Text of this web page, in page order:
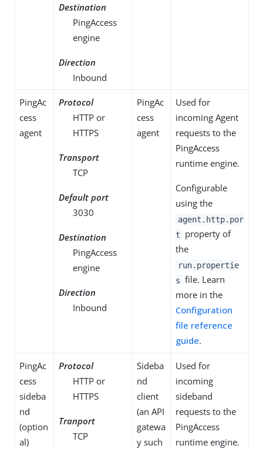
Destination
PingAccess
engine
Direction
Inbound
PingAc
cess
agent
Protocol
HTTP or
HTTPS
Transport
TCP
Default port
3030
Destination
PingAccess
engine
Direction
Inbound
PingAc
cess
agent
Used for
incoming Agent
requests to the
PingAccess
runtime engine.
Configurable
using the
agent.http.por
t
property of
the
run.propertie
s file. Learn
more in the
Configuration
file reference
guide.
PingAc
cess
sideba
nd
(option
al)
Protocol
HTTP or
HTTPS
Tranport
TCP
Sideba
nd
client
(an API
gatewa
y such
Used for
incoming
sideband
requests to the
PingAccess
runtime engine.